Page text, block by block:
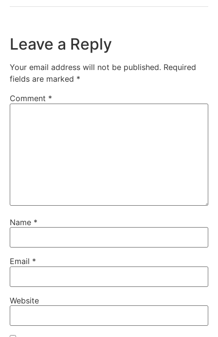
Leave a Reply
Your email address will not be published. Required
fields are marked *
Comment *
Name *
Email *
Website